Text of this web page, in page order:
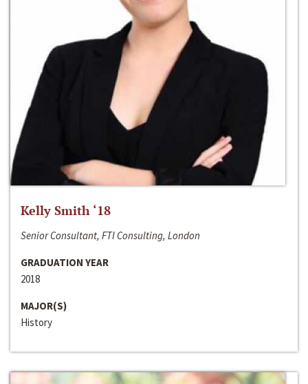
Kelly Smith ‘18
Senior Consultant, FTI Consulting, London
GRADUATION YEAR
2018
MAJOR(S)
History